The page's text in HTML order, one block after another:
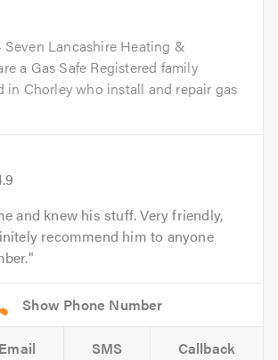
Seven Lancashire Heating &
a Gas Safe Registered family
in Chorley who install and repair gas
and knew his stuff. Very friendly,
recommend him to anyone
Email SMS Callback